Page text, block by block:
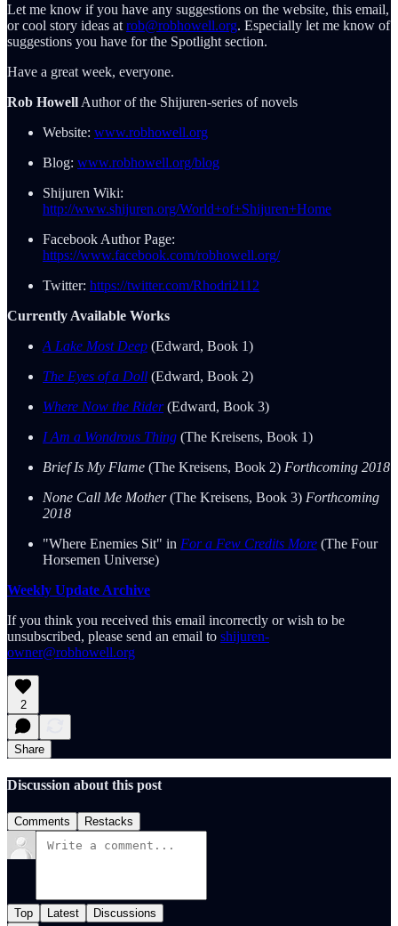
Let me know if you have any suggestions on the website, this email,
or cool story ideas at rob@robhowell.org. Especially let me know of
suggestions you have for the Spotlight section.
Have a great week, everyone.
Rob Howell Author of the Shijuren-series of novels
Website: www.robhowell.org
Blog: www.robhowell.org/blog
Shijuren Wiki:
http://www.shijuren.org/World+of+Shijuren+Home
Facebook Author Page:
https://www.facebook.com/robhowell.org/
Twitter: https://twitter.com/Rhodri2112
Currently Available Works
A Lake Most Deep (Edward, Book 1)
The Eyes of a Doll (Edward, Book 2)
Where Now the Rider(Edward, Book 3)
I Am a Wondrous Thing (The Kreisens, Book 1)
Brief Is My Flame (The Kreisens, Book 2) Forthcoming 2018
None Call Me Mother(The Kreisens, Book 3) Forthcoming
2018
"Where Enemies Sit" in For a Few Credits More (The Four
Horsemen Universe)
Weekly Update Archive
If you think you received this email incorrectly or wish to be
unsubscribed, please send an email to shijuren-
owner@robhowell.org
2
Share
Discussion about this post
Comments Restacks
Top Latest Discussions